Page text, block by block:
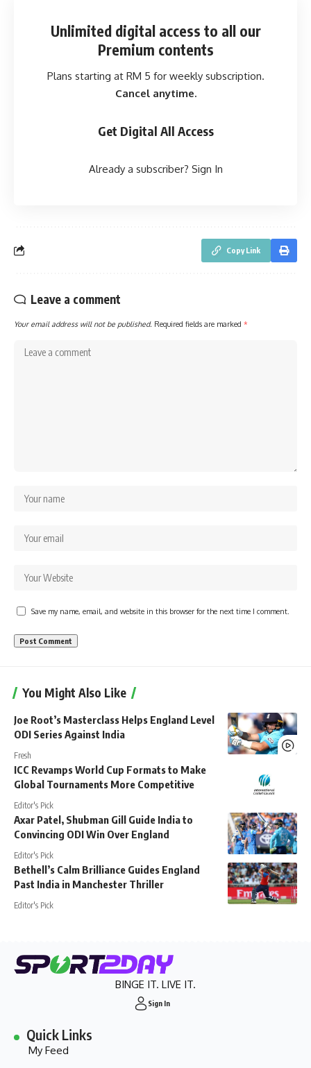
Unlimited digital access to all our
Premium contents
Plans starting at RM 5 for weekly subscription.
Cancel anytime.
Get Digital All Access
Already a subscriber? Sign In
Copy Link
Leave a comment
Your email address will not be published. Required fields are marked *
Save my name, email, and website in this browser for the next time I comment.
You Might Also Like
Joe Root’s Masterclass Helps England Level
ODI Series Against India
Fresh
ICC Revamps World Cup Formats to Make
Global Tournaments More Competitive
Editor's Pick
Axar Patel, Shubman Gill Guide India to
Convincing ODI Win Over England
Editor's Pick
Bethell’s Calm Brilliance Guides England
Past India in Manchester Thriller
Editor's Pick
BINGE IT. LIVE IT.
Sign In
Quick Links
My Feed